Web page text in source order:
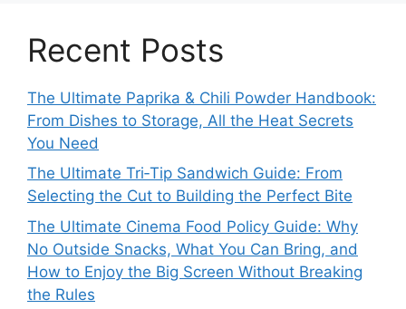
Recent Posts
The Ultimate Paprika & Chili Powder Handbook:
From Dishes to Storage, All the Heat Secrets
You Need
The Ultimate Tri‑Tip Sandwich Guide: From
Selecting the Cut to Building the Perfect Bite
The Ultimate Cinema Food Policy Guide: Why
No Outside Snacks, What You Can Bring, and
How to Enjoy the Big Screen Without Breaking
the Rules